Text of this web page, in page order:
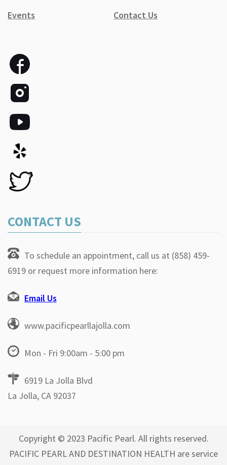
Events
Contact Us
CONTACT US
To schedule an appointment, call us at (858) 459-
6919 or request more information here:
Email Us
www.pacificpearllajolla.com
Mon - Fri 9:00am - 5:00 pm
6919 La Jolla Blvd
La Jolla, CA 92037
Copyright © 2023 Pacific Pearl. All rights reserved.
PACIFIC PEARL AND DESTINATION HEALTH are service